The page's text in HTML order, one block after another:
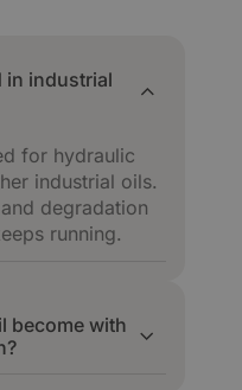
in industrial
for hydraulic
industrial oils.
degradation
running.
become with